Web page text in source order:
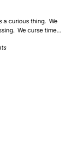
a curious thing. We
We curse time…